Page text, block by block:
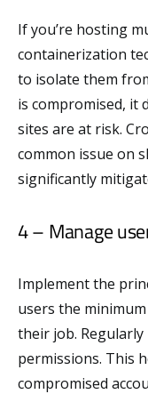
If you’re hosting
containerization
to isolate them
is compromised, it
sites are at risk.
common issue on
significantly
4 – Manage
Implement the
users the
their job.
permissions. This
compromised